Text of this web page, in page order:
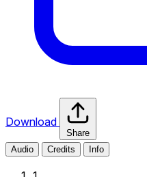
Download
Share
Audio
Credits Info